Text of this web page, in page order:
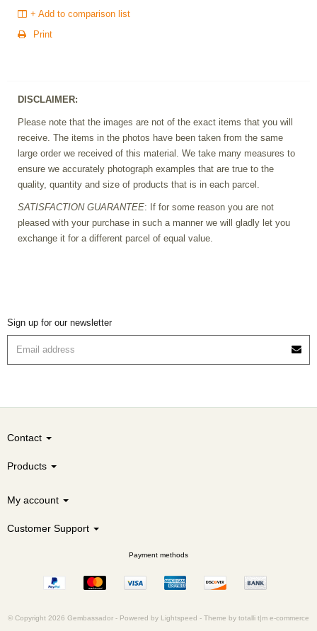
+ Add to comparison list
Print
DISCLAIMER:
Please note that the images are not of the exact items that you will
receive. The items in the photos have been taken from the same
large order we received of this material. We take many measures to
ensure we accurately photograph examples that are true to the
quality, quantity and size of products that is in each parcel.
SATISFACTION GUARANTEE: If for some reason you are not
pleased with your purchase in such a manner we will gladly let you
exchange it for a different parcel of equal value.
Sign up for our newsletter
Contact
Products
My account
Customer Support
Payment methods
© Copyright 2026 Gembassador - Powered by Lightspeed - Theme by totalli t|m e-commerce